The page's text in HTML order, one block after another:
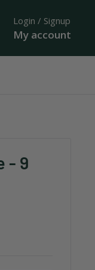
Login / Signup
My account
- 9